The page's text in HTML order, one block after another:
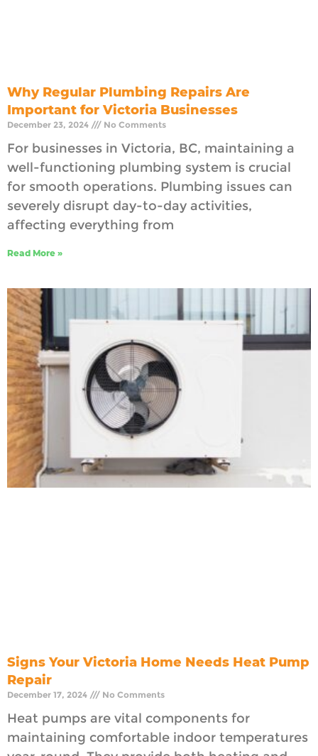
Why Regular Plumbing Repairs Are
Important for Victoria Businesses
December 23, 2024 No Comments
For businesses in Victoria, BC, maintaining a
well-functioning plumbing system is crucial
for smooth operations. Plumbing issues can
severely disrupt day-to-day activities,
affecting everything from
Read More »
Signs Your Victoria Home Needs Heat Pump
Repair
December 17, 2024 No Comments
Heat pumps are vital components for
maintaining comfortable indoor temperatures